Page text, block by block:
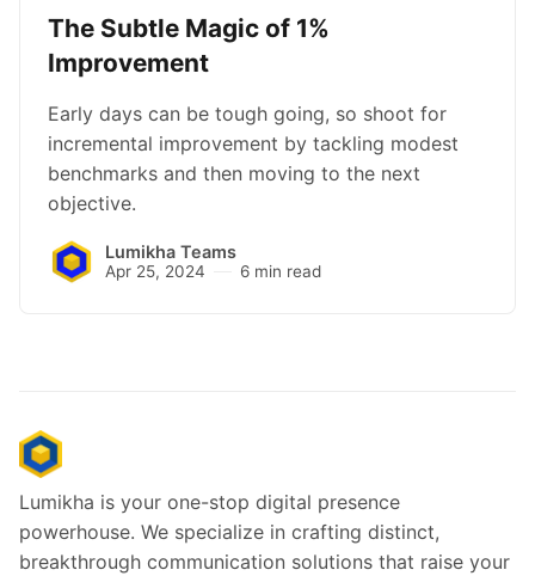
The Subtle Magic of 1%
Improvement
Early days can be tough going, so shoot for
incremental improvement by tackling modest
benchmarks and then moving to the next
objective.
Lumikha Teams
Apr 25, 2024 6 min read
Lumikha is your one-stop digital presence
powerhouse. We specialize in crafting distinct,
breakthrough communication solutions that raise your